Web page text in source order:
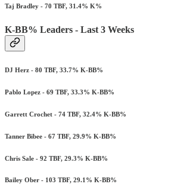
Taj Bradley - 70 TBF, 31.4% K%
K-BB% Leaders - Last 3 Weeks
DJ Herz - 80 TBF, 33.7% K-BB%
Pablo Lopez - 69 TBF, 33.3% K-BB%
Garrett Crochet - 74 TBF, 32.4% K-BB%
Tanner Bibee - 67 TBF, 29.9% K-BB%
Chris Sale - 92 TBF, 29.3% K-BB%
Bailey Ober - 103 TBF, 29.1% K-BB%